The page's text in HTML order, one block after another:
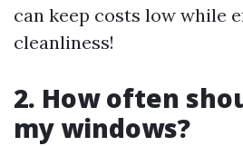
can keep costs low while
cleanliness!
2. How often
my windows?